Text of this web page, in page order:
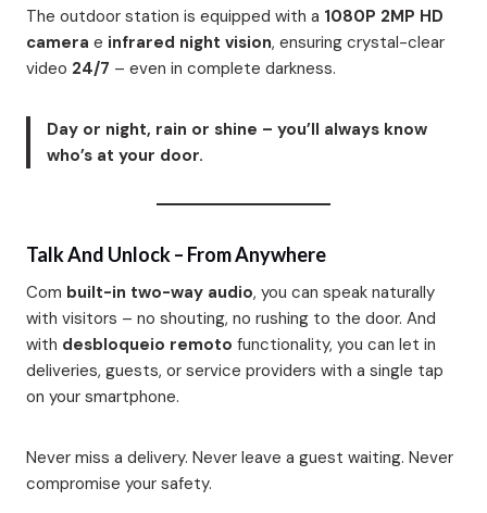
The outdoor station is equipped with a 1080P 2MP HD
camera e infrared night vision, ensuring crystal-clear
video 24/7 – even in complete darkness.
Day or night, rain or shine – you’ll always know
who’s at your door.
Talk And Unlock – From Anywhere
Com built-in two-way audio, you can speak naturally
with visitors – no shouting, no rushing to the door. And
with desbloqueio remoto functionality, you can let in
deliveries, guests, or service providers with a single tap
on your smartphone.
Never miss a delivery. Never leave a guest waiting. Never
compromise your safety.